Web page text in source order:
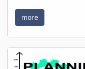
more